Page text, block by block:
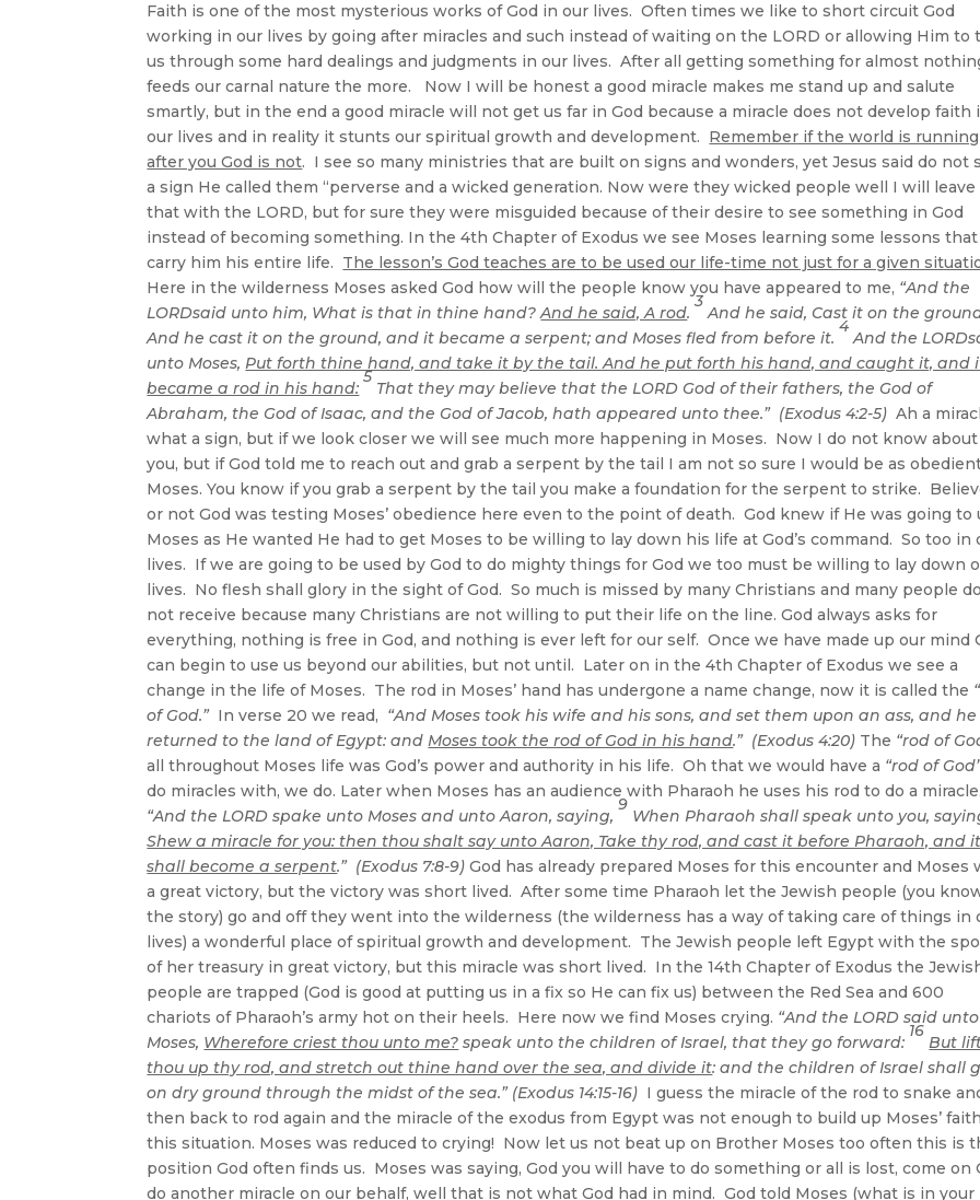
Faith is one of the most mysterious works of God in our lives. Often times we like to short circuit God
working in our lives by going after miracles and such instead of waiting on the LORD or allowing Him to
us through some hard dealings and judgments in our lives. After all getting something for almost
feeds our carnal nature the more. Now I will be honest a good miracle makes me stand up and salute
smartly, but in the end a good miracle will not get us far in God because a miracle does not develop faith
our lives and in reality it stunts our spiritual growth and development. Remember if the world is running
after you God is not. I see so many ministries that are built on signs and wonders, yet Jesus said do not
a sign He called them “perverse and a wicked generation. Now were they wicked people well I will leave
that with the LORD, but for sure they were misguided because of their desire to see something in God
instead of becoming something. In the 4th Chapter of Exodus we see Moses learning some lessons that
carry him his entire life. The lesson’s God teaches are to be used our life-time not just for a given
Here in the wilderness Moses asked God how will the people know you have appeared to me, “And the
LORDsaid unto him, What is that in thine hand?And he said, A rod.
3
And he said, Cast it on the
And he cast it on the ground, and it became a serpent; and Moses fled from before it.
4
And the
unto Moses,Put forth thine hand, and take it by the tail. And he put forth his hand, and caught it, and
became a rod in his hand:
5
That they may believe that the LORD God of their fathers, the God of
Abraham, the God of Isaac, and the God of Jacob, hath appeared unto thee.” (Exodus 4:2-5) Ah a
what a sign, but if we look closer we will see much more happening in Moses. Now I do not know about
you, but if God told me to reach out and grab a serpent by the tail I am not so sure I would be as
Moses. You know if you grab a serpent by the tail you make a foundation for the serpent to strike.
or not God was testing Moses’ obedience here even to the point of death. God knew if He was going to
Moses as He wanted He had to get Moses to be willing to lay down his life at God’s command. So too in
lives. If we are going to be used by God to do mighty things for God we too must be willing to lay down
lives. No flesh shall glory in the sight of God. So much is missed by many Christians and many people do
not receive because many Christians are not willing to put their life on the line. God always asks for
everything, nothing is free in God, and nothing is ever left for our self. Once we have made up our mind
can begin to use us beyond our abilities, but not until. Later on in the 4th Chapter of Exodus we see a
change in the life of Moses. The rod in Moses’ hand has undergone a name change, now it is called the
of God.”In verse 20 we read, “And Moses took his wife and his sons, and set them upon an ass, and he
returned to the land of Egypt: andMoses took the rod of God in his hand.” (Exodus 4:20) The “rod of
all throughout Moses life was God’s power and authority in his life. Oh that we would have a “rod of
do miracles with, we do. Later when Moses has an audience with Pharaoh he uses his rod to do a miracle.
“And the LORD spake unto Moses and unto Aaron, saying,
9
When Pharaoh shall speak unto you,
Shew a miracle for you: then thou shalt say unto Aaron, Take thy rod, and cast it before Pharaoh, and it
shall become a serpent.” (Exodus 7:8-9) God has already prepared Moses for this encounter and Moses
a great victory, but the victory was short lived. After some time Pharaoh let the Jewish people (you
the story) go and off they went into the wilderness (the wilderness has a way of taking care of things in
lives) a wonderful place of spiritual growth and development. The Jewish people left Egypt with the
of her treasury in great victory, but this miracle was short lived. In the 14th Chapter of Exodus the
people are trapped (God is good at putting us in a fix so He can fix us) between the Red Sea and 600
chariots of Pharaoh’s army hot on their heels. Here now we find Moses crying. “And the LORD said unto
Moses, Wherefore criest thou unto me? speak unto the children of Israel, that they go forward:
16
But
thou up thy rod, and stretch out thine hand over the sea, and divide it: and the children of Israel shall
on dry ground through the midst of the sea.” (Exodus 14:15-16) I guess the miracle of the rod to snake
then back to rod again and the miracle of the exodus from Egypt was not enough to build up Moses’
this situation. Moses was reduced to crying! Now let us not beat up on Brother Moses too often this is
position God often finds us. Moses was saying, God you will have to do something or all is lost, come on
do another miracle on our behalf, well that is not what God had in mind. God told Moses (what is in your